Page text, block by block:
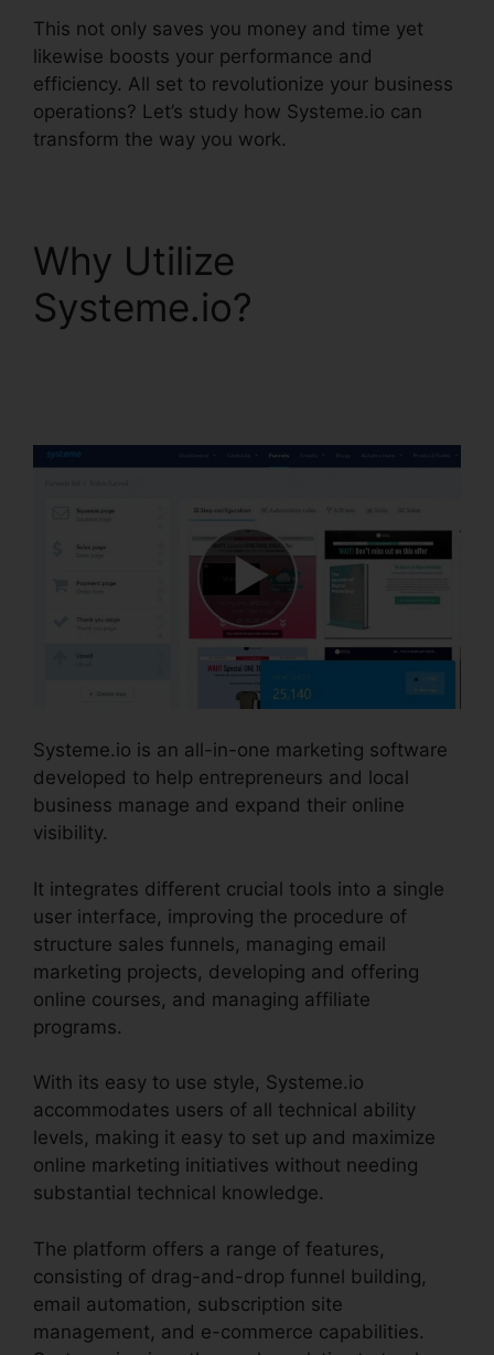
This not only saves you money and time yet
likewise boosts your performance and
efficiency. All set to revolutionize your business
operations? Let’s study how Systeme.io can
transform the way you work.
Why Utilize
Systeme.io?
Systeme.io is an all-in-one marketing software
developed to help entrepreneurs and local
business manage and expand their online
visibility.
It integrates different crucial tools into a single
user interface, improving the procedure of
structure sales funnels, managing email
marketing projects, developing and offering
online courses, and managing affiliate
programs.
With its easy to use style, Systeme.io
accommodates users of all technical ability
levels, making it easy to set up and maximize
online marketing initiatives without needing
substantial technical knowledge.
The platform offers a range of features,
consisting of drag-and-drop funnel building,
email automation, subscription site
management, and e-commerce capabilities.